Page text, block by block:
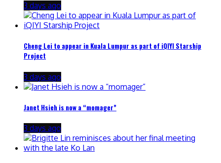
3 days ago
Cheng Lei to appear in Kuala Lumpur as part of iQIYI Starship
Project
3 days ago
Janet Hsieh is now a “momager”
3 days ago